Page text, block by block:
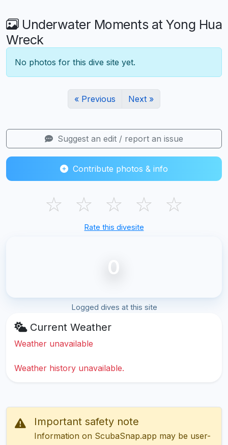
Underwater Moments at Yong Hua
Wreck
No photos for this dive site yet.
« Previous Next »
Suggest an edit / report an issue
Contribute photos & info
☆ ☆ ☆ ☆ ☆
Rate this divesite
0
Logged dives at this site
Current Weather
Weather unavailable
Weather history unavailable.
Important safety note
Information on ScubaSnap.app may be user-